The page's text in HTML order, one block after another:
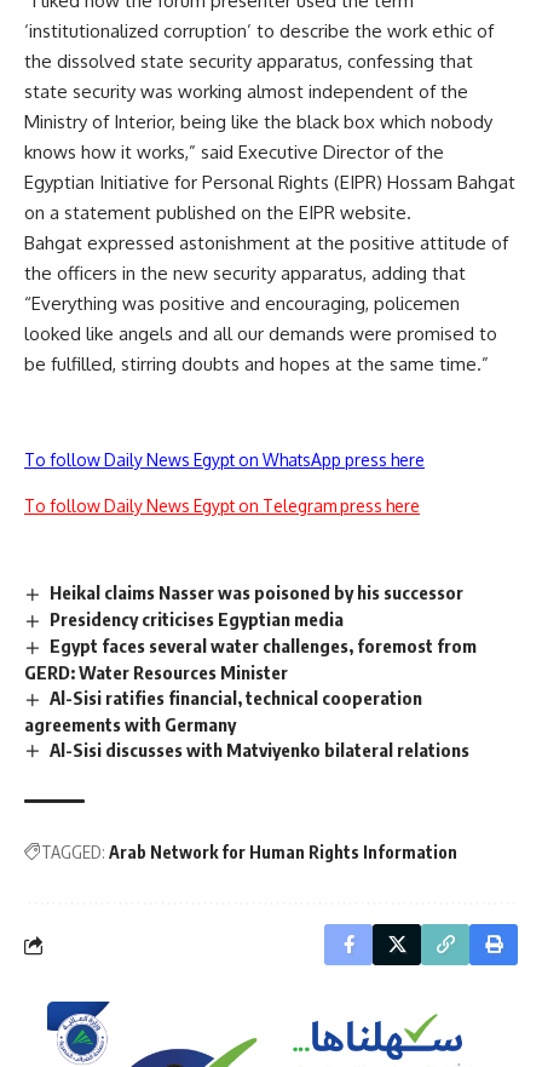
‘institutionalized corruption’ to describe the work ethic of
the dissolved state security apparatus, confessing that
state security was working almost independent of the
Ministry of Interior, being like the black box which nobody
knows how it works,” said Executive Director of the
Egyptian Initiative for Personal Rights (EIPR) Hossam Bahgat
on a statement published on the EIPR website.
Bahgat expressed astonishment at the positive attitude of
the officers in the new security apparatus, adding that
“Everything was positive and encouraging, policemen
looked like angels and all our demands were promised to
be fulfilled, stirring doubts and hopes at the same time.”
To follow Daily News Egypt on WhatsApp press here
To follow Daily News Egypt on Telegram press here
Heikal claims Nasser was poisoned by his successor
Presidency criticises Egyptian media
Egypt faces several water challenges, foremost from
GERD: Water Resources Minister
Al-Sisi ratifies financial, technical cooperation
agreements with Germany
Al-Sisi discusses with Matviyenko bilateral relations
TAGGED: Arab Network for Human Rights Information